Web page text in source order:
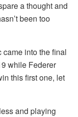
a thought and
been too
came into the final
while Federer
this first one, let
and playing